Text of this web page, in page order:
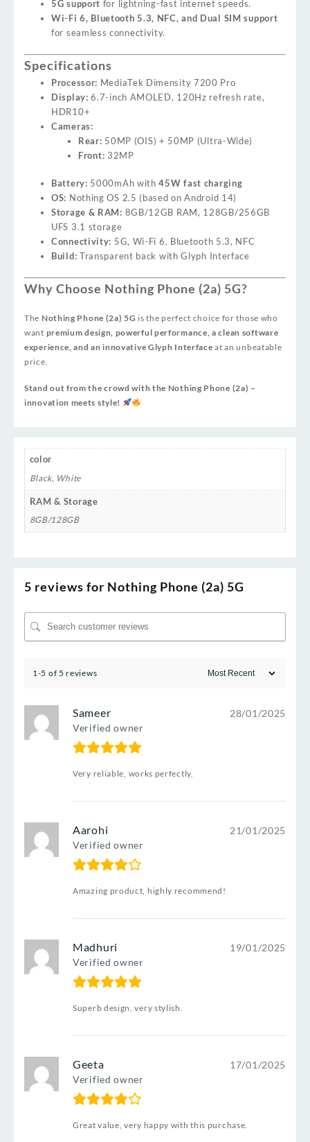
5G support for lightning-fast internet speeds.
Wi-Fi 6, Bluetooth 5.3, NFC, and Dual SIM support
for seamless connectivity.
Specifications
Processor: MediaTek Dimensity 7200 Pro
Display: 6.7-inch AMOLED, 120Hz refresh rate,
HDR10+
Cameras:
Rear: 50MP (OIS) + 50MP (Ultra-Wide)
Front: 32MP
Battery: 5000mAh with45W fast charging
OS: Nothing OS 2.5 (based on Android 14)
Storage & RAM: 8GB/12GB RAM, 128GB/256GB
UFS 3.1 storage
Connectivity: 5G, Wi-Fi 6, Bluetooth 5.3, NFC
Build: Transparent back with Glyph Interface
Why Choose Nothing Phone (2a) 5G?
The Nothing Phone (2a) 5G is the perfect choice for those who
want premium design, powerful performance, a clean software
experience, and an innovative Glyph Interface at an unbeatable
price.
Stand out from the crowd with the Nothing Phone (2a) –
innovation meets style!
color
Black, White
RAM & Storage
8GB/128GB
5 reviews for Nothing Phone (2a) 5G
1-5 of 5 reviews
Sameer
Verified owner
28/01/2025
Very reliable, works perfectly.
Aarohi
Verified owner
21/01/2025
Amazing product, highly recommend!
Madhuri
Verified owner
19/01/2025
Superb design, very stylish.
Geeta
Verified owner
17/01/2025
Great value, very happy with this purchase.